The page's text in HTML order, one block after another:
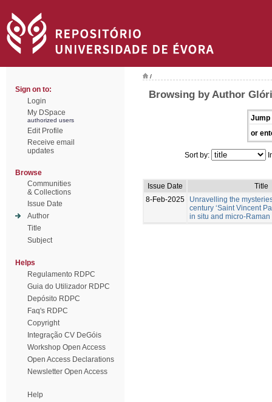
Sign on to:
Login
My DSpace
authorized users
Edit Profile
Receive email
updates
Browse
Communities
& Collections
Issue Date
Author
Title
Subject
Helps
Regulamento RDPC
Guia do Utilizador RDPC
Depósito RDPC
Faq's RDPC
Copyright
Integração CV DeGóis
Workshop Open Access
Open Access Declarations
Newsletter Open Access
Help
/
Browsing by Author
Jump
or
Sort by:
Issue Date
Title
8-Feb-2025
Unravelling the
century ‘Saint Vincent
in situ and micro-